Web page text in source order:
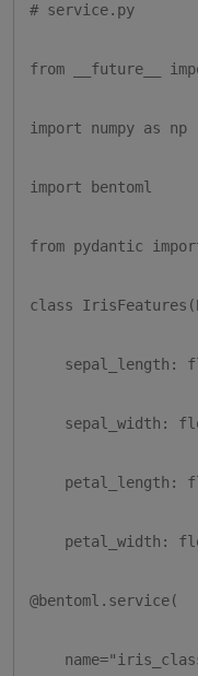
# service.py
from __future__
import numpy as np
import bentoml
from pydantic
class
sepal_length:
sepal_width:
petal_length:
petal_width:
@bentoml.service(